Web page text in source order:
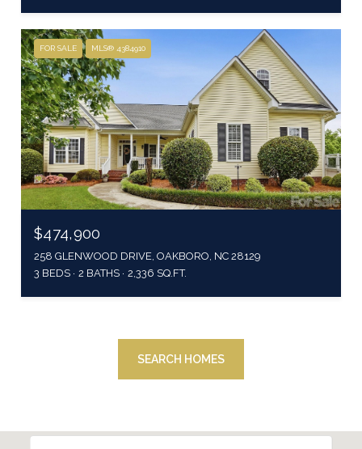
FOR SALE MLS® 4384910
$474,900
258 GLENWOOD DRIVE, OAKBORO, NC 28129
3 BEDS
2 BATHS 2,336 SQ.FT.
SEARCH HOMES